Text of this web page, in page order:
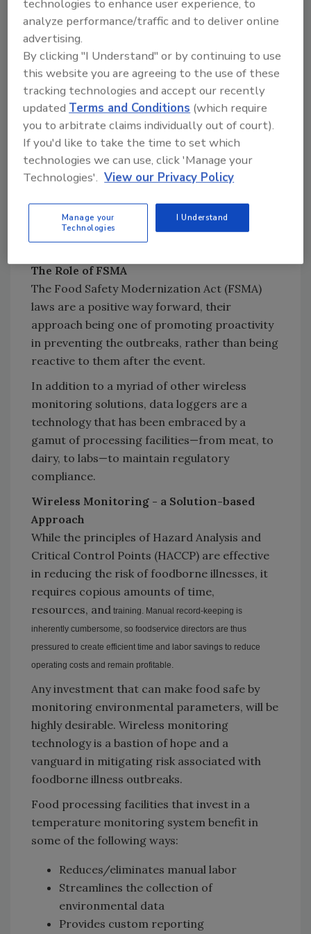
and taking notice. In a 2017 interview
McDonald’s CEO, Steve Easterbrook, stated,
“Food safety is McDonald’s number one
priority”.
Looking for quick answers on food safety
topics?
Try Ask FSM, our new smart AI search
tool.
Ask FSM→
The Role of FSMA
The Food Safety Modernization Act (FSMA)
laws are a positive way forward, their
approach being one of promoting proactivity
in preventing the outbreaks, rather than being
reactive to them after the event.
In addition to a myriad of other wireless
monitoring solutions, data loggers are a
technology that has been embraced by a
gamut of processing facilities—from meat, to
dairy, to labs—to maintain regulatory
compliance.
Wireless Monitoring - a Solution-based
Approach
While the principles of Hazard Analysis and
Critical Control Points (HACCP) are effective
in reducing the risk of foodborne illnesses, it
requires copious amounts of time,
resources, and training. Manual record-keeping is
inherently cumbersome, so foodservice directors are thus
pressured to create efficient time and labor savings to reduce
operating costs and remain profitable.
Any investment that can make food safe by
monitoring environmental parameters, will be
highly desirable. Wireless monitoring
technology is a bastion of hope and a
vanguard in mitigating risk associated with
foodborne illness outbreaks.
Food processing facilities that invest in a
temperature monitoring system benefit in
some of the following ways:
Reduces/eliminates manual labor
Streamlines the collection of
environmental data
Provides custom reporting
technologies to enhance user experience, to
analyze performance/traffic and to deliver online
advertising.
By clicking "I Understand" or by continuing to use
this website you are agreeing to the use of these
tracking technologies and accept our recently
updatedTerms and Conditions (which require
you to arbitrate claims individually out of court).
If you'd like to take the time to set which
technologies we can use, click 'Manage your
Technologies'. View our Privacy Policy
Manage your
Technologies
I Understand